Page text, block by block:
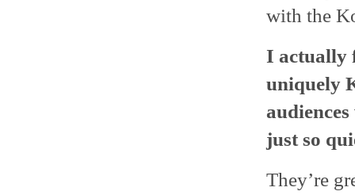
with the
I actually
uniquely
just so
They’re